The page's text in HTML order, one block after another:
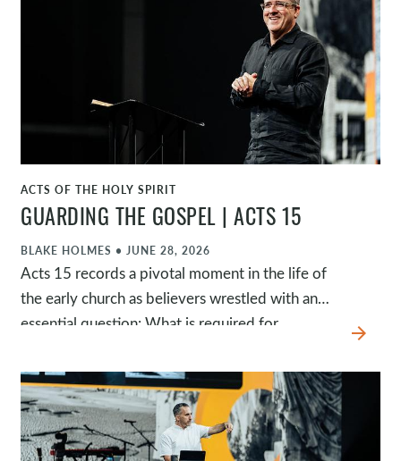
we're invited to see every story through the
lens of God's redeeming grace, trusting that he
is faithful to complete the work he has begun.
WATCH
ACTS OF THE HOLY SPIRIT
GUARDING THE GOSPEL | ACTS 15
BLAKE HOLMES • JUNE 28, 2026
Acts 15 records a pivotal moment in the life of
the early church as believers wrestled with an
essential question: What is required for
the gospel, the apostles affirmed that salvation
is by grace through faith in Jesus alone. As they
sought God's wisdom together through
Scripture, testimony, and the Spirit's leading, the
arrow_forward